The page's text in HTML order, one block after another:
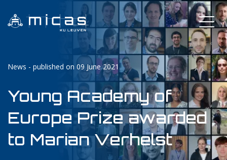
News - published on 09 June 2021
Young Academy of
Europe Prize awarded
to Marian Verhelst